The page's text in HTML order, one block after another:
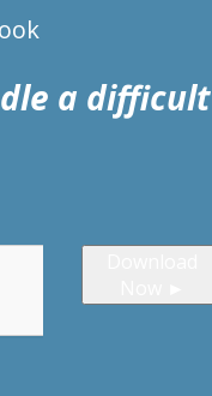
a difficult